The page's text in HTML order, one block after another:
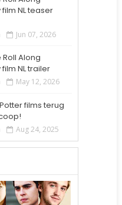
NL teaser
Jun 07, 2026
Roll Along
NL trailer
May 12, 2026
films terug
Aug 24, 2025